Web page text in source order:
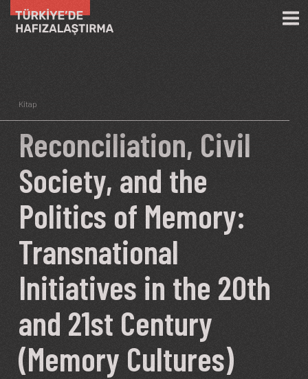
Skip to main content
Kitap
Reconciliation, Civil
Society, and the
Politics of Memory:
Transnational
Initiatives in the 20th
and 21st Century
(Memory Cultures)